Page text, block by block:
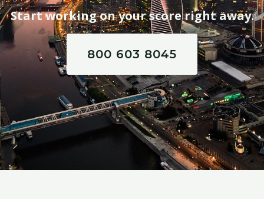
Start working on your score right away.
800 603 8045